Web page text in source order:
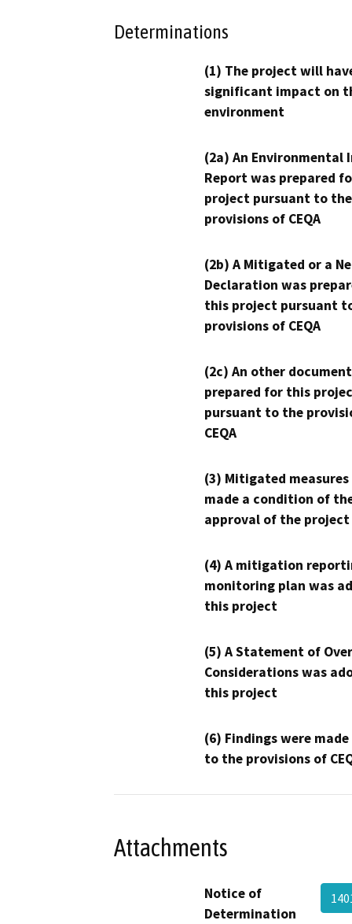
Determinations
(1) The project will
significant impact on
environment
(2a) An Environmental
Report was prepared
project pursuant to the
provisions of CEQA
(2b) A Mitigated or a
Declaration was
this project pursuant
provisions of CEQA
(2c) An other
prepared for this
pursuant to the
CEQA
(3) Mitigated measures
made a condition of
approval of the project
(4) A mitigation
monitoring plan was
this project
(5) A Statement of
Considerations was
this project
(6) Findings were
to the provisions of
Attachments
Notice of
Determination